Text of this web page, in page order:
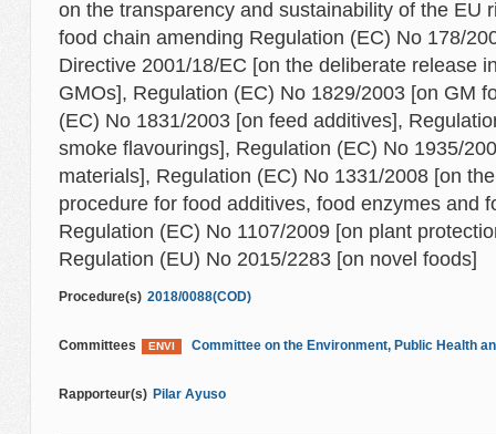
on the transparency and sustainability of the EU
food chain amending Regulation (EC) No 178/
Directive 2001/18/EC [on the deliberate release
GMOs], Regulation (EC) No 1829/2003 [on GM
(EC) No 1831/2003 [on feed additives],
smoke flavourings], Regulation (EC) No 1935/
materials], Regulation (EC) No 1331/2008 [on
procedure for food additives, food enzymes and
Regulation (EC) No 1107/2009 [on plant
Regulation (EU) No 2015/2283 [on novel foods]
Procedure(s) 2018/0088(COD)
Committees ENVI Committee on the Environment, Public Health
Rapporteur(s) Pilar Ayuso